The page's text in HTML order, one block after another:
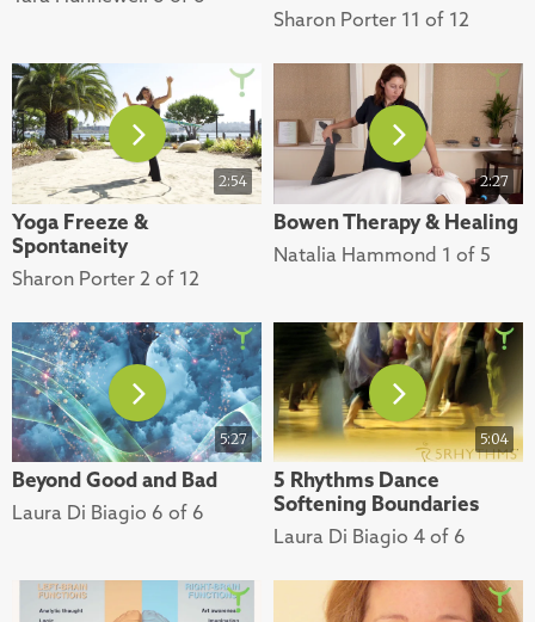
Sharon Porter 11 of 12
2:54
Yoga Freeze &
Spontaneity
Sharon Porter 2 of 12
2:27
Bowen Therapy & Healing
Natalia Hammond 1 of 5
5:27
Beyond Good and Bad
Laura Di Biagio 6 of 6
5:04
5 Rhythms Dance
Softening Boundaries
Laura Di Biagio 4 of 6